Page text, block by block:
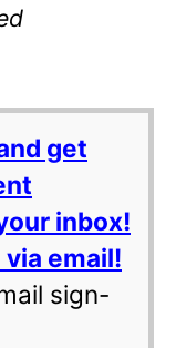
get
inbox!
email!
sign-